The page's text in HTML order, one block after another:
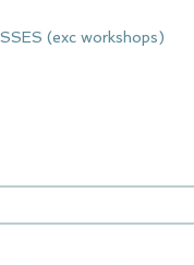
(exc workshops)